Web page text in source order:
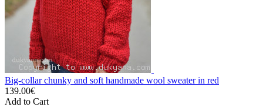
Big-collar chunky and soft handmade wool sweater in red
139.00€
Add to Cart